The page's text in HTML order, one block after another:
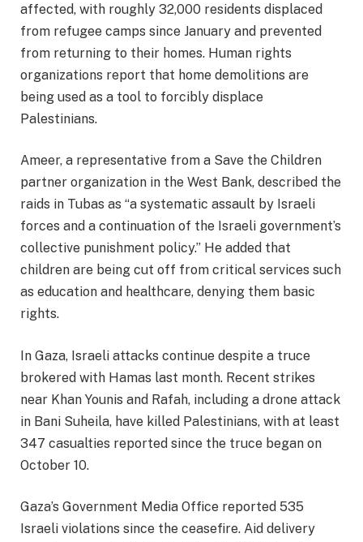
affected, with roughly 32,000 residents displaced
from refugee camps since January and prevented
from returning to their homes. Human rights
organizations report that home demolitions are
being used as a tool to forcibly displace
Palestinians.
Ameer, a representative from a Save the Children
partner organization in the West Bank, described the
raids in Tubas as “a systematic assault by Israeli
forces and a continuation of the Israeli government’s
collective punishment policy.” He added that
children are being cut off from critical services such
as education and healthcare, denying them basic
rights.
In Gaza, Israeli attacks continue despite a truce
brokered with Hamas last month. Recent strikes
near Khan Younis and Rafah, including a drone attack
in Bani Suheila, have killed Palestinians, with at least
347 casualties reported since the truce began on
October 10.
Gaza’s Government Media Office reported 535
Israeli violations since the ceasefire. Aid delivery